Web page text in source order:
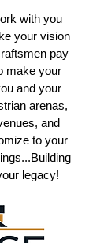
with you
your vision
pay
make your
and your
arenas,
and
to your
legacy!